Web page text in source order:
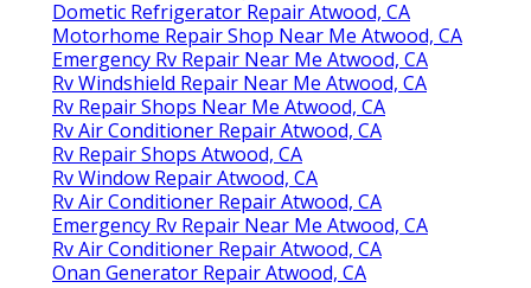
Dometic Refrigerator Repair Atwood, CA
Motorhome Repair Shop Near Me Atwood, CA
Emergency Rv Repair Near Me Atwood, CA
Rv Windshield Repair Near Me Atwood, CA
Rv Repair Shops Near Me Atwood, CA
Rv Air Conditioner Repair Atwood, CA
Rv Repair Shops Atwood, CA
Rv Window Repair Atwood, CA
Rv Air Conditioner Repair Atwood, CA
Emergency Rv Repair Near Me Atwood, CA
Rv Air Conditioner Repair Atwood, CA
Onan Generator Repair Atwood, CA